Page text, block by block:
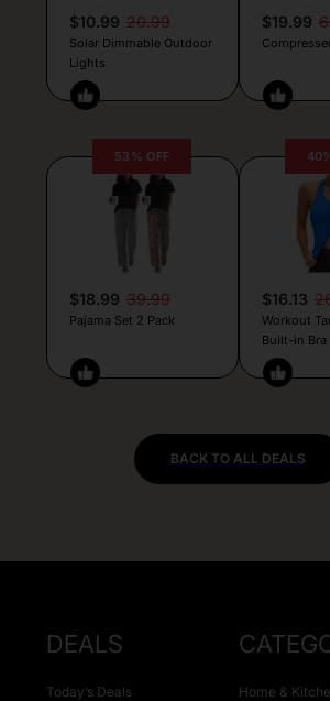
$10.99 20.99
Solar Dimmable Outdoor
Lights
$19.99
53% OFF
$18.99 39.99
Pajama Set 2 Pack
$16.13
Workout
Built-in Bra
BACK TO ALL DEALS
DEALS
Today’s Deals Home &